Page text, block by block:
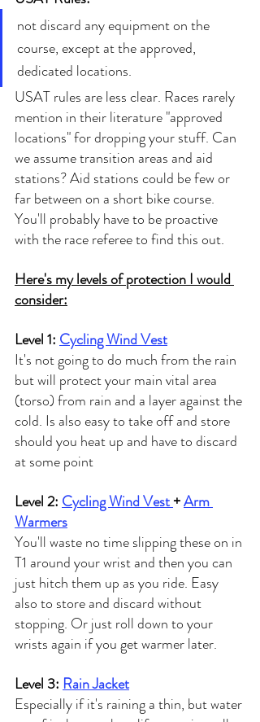
not discard any equipment on the
course, except at the approved,
dedicated locations.
USAT rules are less clear. Races rarely
mention in their literature "approved
locations" for dropping your stuff. Can
we assume transition areas and aid
stations? Aid stations could be few or
far between on a short bike course.
You'll probably have to be proactive
with the race referee to find this out.
Here's my levels of protection I would
consider:
Level 1: Cycling Wind Vest
It's not going to do much from the rain
but will protect your main vital area
(torso) from rain and a layer against the
cold. Is also easy to take off and store
should you heat up and have to discard
at some point
Level 2: Cycling Wind Vest + Arm
Warmers
You'll waste no time slipping these on in
T1 around your wrist and then you can
just hitch them up as you ride. Easy
also to store and discard without
stopping. Or just roll down to your
wrists again if you get warmer later.
Level 3: Rain Jacket
Especially if it's raining a thin, but water